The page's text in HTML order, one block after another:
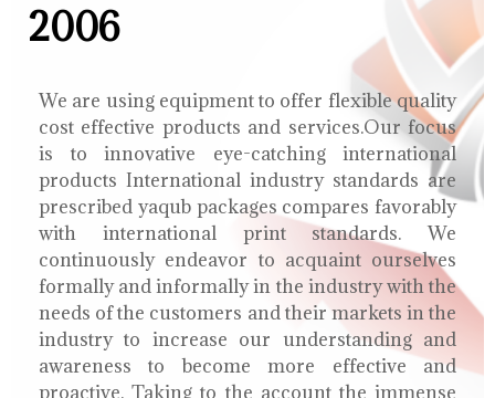
2006
We are using equipment to offer flexible quality
cost effective products and services.Our focus
is to innovative eye-catching international
products International industry standards are
prescribed yaqub packages compares favorably
with international print standards. We
continuously endeavor to acquaint ourselves
formally and informally in the industry with the
needs of the customers and their markets in the
industry to increase our understanding and
awareness to become more effective and
proactive. Taking to the account the immense